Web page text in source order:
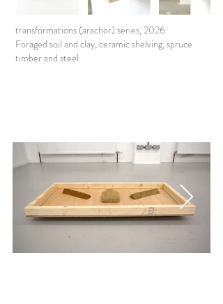
transformations (arachor) series, 2026
Foraged soil and clay, ceramic shelving, spruce
timber and steel